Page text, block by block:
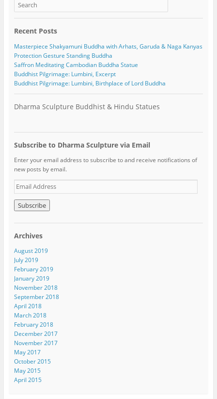
Recent Posts
Masterpiece Shakyamuni Buddha with Arhats, Garuda & Naga Kanyas
Protection Gesture Standing Buddha
Saffron Meditating Cambodian Buddha Statue
Buddhist Pilgrimage: Lumbini, Excerpt
Buddhist Pilgrimage: Lumbini, Birthplace of Lord Buddha
Dharma Sculpture Buddhist & Hindu Statues
Subscribe to Dharma Sculpture via Email
Enter your email address to subscribe to and receive notifications of
new posts by email.
E
m
a
i
l
d
d
r
e
s
s
Archives
August 2019
July 2019
February 2019
January 2019
November 2018
September 2018
April 2018
March 2018
February 2018
December 2017
November 2017
May 2017
October 2015
May 2015
April 2015